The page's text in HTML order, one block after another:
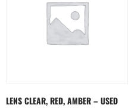
LENS CLEAR, RED, AMBER – USED